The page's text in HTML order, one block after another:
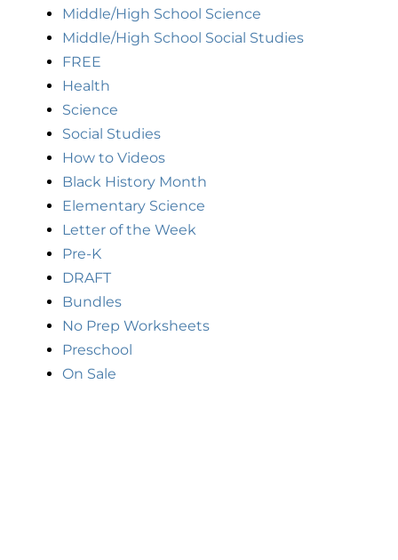
Middle/High School Science
Middle/High School Social Studies
FREE
Health
Science
Social Studies
How to Videos
Black History Month
Elementary Science
Letter of the Week
Pre-K
DRAFT
Bundles
No Prep Worksheets
Preschool
On Sale